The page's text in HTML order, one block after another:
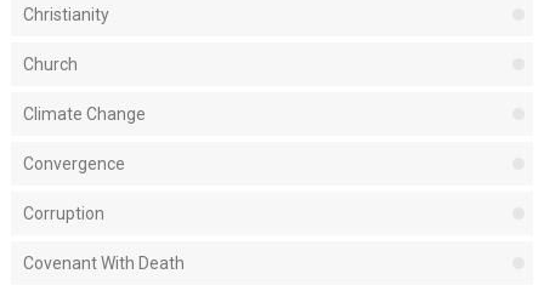
Christianity
Church
Climate Change
Convergence
Corruption
Covenant With Death